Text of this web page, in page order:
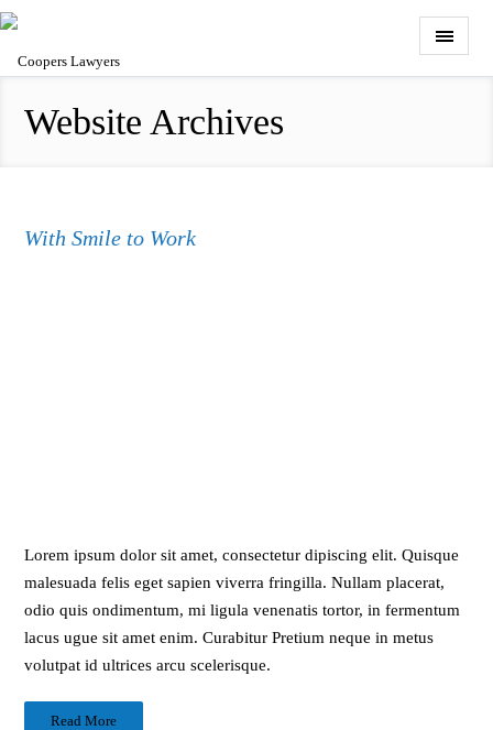
Website Archives
With Smile to Work
Lorem ipsum dolor sit amet, consectetur dipiscing elit. Quisque
malesuada felis eget sapien viverra fringilla. Nullam placerat,
odio quis ondimentum, mi ligula venenatis tortor, in fermentum
lacus ugue sit amet enim. Curabitur Pretium neque in metus
volutpat id ultrices arcu scelerisque.
Read More